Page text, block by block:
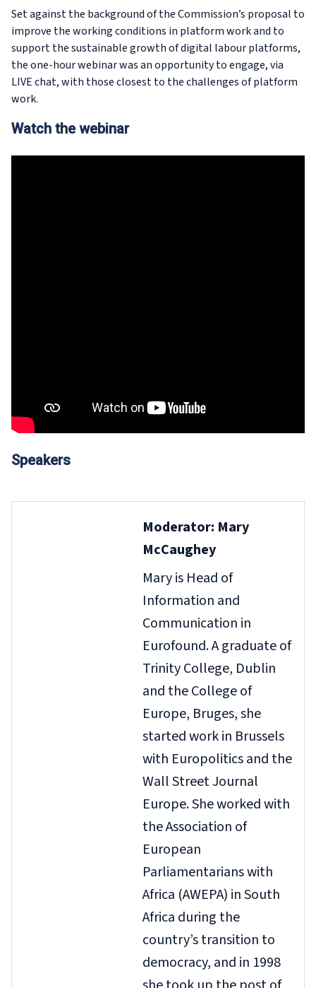
Set against the background of the Commission’s proposal to
improve the working conditions in platform work and to
support the sustainable growth of digital labour platforms,
the one-hour webinar was an opportunity to engage, via
LIVE chat, with those closest to the challenges of platform
work.
Watch the webinar
Speakers
Moderator: Mary
McCaughey
Mary is Head of
Information and
Communication in
Eurofound. A graduate of
Trinity College, Dublin
and the College of
Europe, Bruges, she
started work in Brussels
with Europolitics and the
Wall Street Journal
Europe. She worked with
the Association of
European
Parliamentarians with
Africa (AWEPA) in South
Africa during the
country’s transition to
democracy, and in 1998